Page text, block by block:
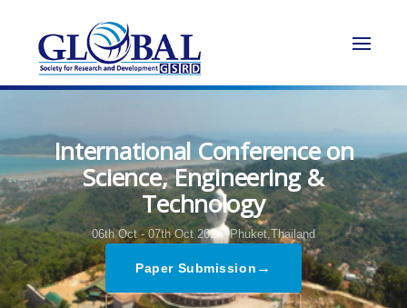
International Conference on
Science, Engineering &
Technology
06th Oct - 07th Oct 2024, Phuket,Thailand
Paper Submission →